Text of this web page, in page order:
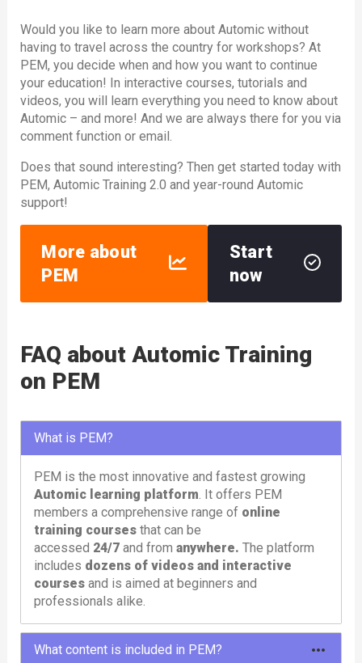
Would you like to learn more about Automic without
having to travel across the country for workshops? At
PEM, you decide when and how you want to continue
your education! In interactive courses, tutorials and
videos, you will learn everything you need to know about
Automic – and more! And we are always there for you via
comment function or email.
Does that sound interesting? Then get started today with
PEM, Automic Training 2.0 and year-round Automic
support!
More about
PEM
Start
now
FAQ about Automic Training
on PEM
What is PEM?
PEM is the most innovative and fastest growing
Automic learning platform. It offers PEM
members a comprehensive range of online
training coursesthat can be
accessed 24/7and from anywhere. The platform
includes dozens of videos and interactive
coursesand is aimed at beginners and
professionals alike.
What content is included in PEM?